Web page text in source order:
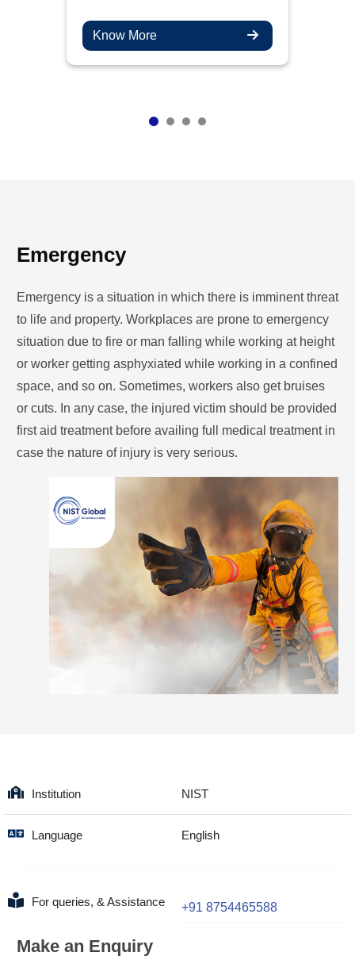
Know More
Emergency
Emergency is a situation in which there is imminent threat
to life and property. Workplaces are prone to emergency
situation due to fire or man falling while working at height
or worker getting asphyxiated while working in a confined
space, and so on. Sometimes, workers also get bruises
or cuts. In any case, the injured victim should be provided
first aid treatment before availing full medical treatment in
case the nature of injury is very serious.
Institution NIST
Language English
For queries, & Assistance +91 8754465588
Make an Enquiry